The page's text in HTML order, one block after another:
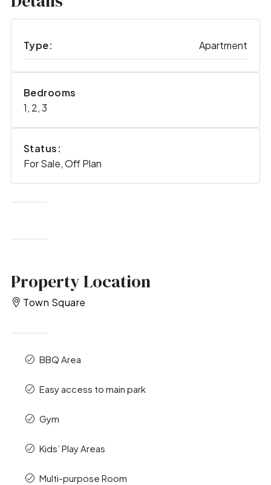
Type: Apartment
Bedrooms
1, 2, 3
Status:
For Sale, Off Plan
Property Location
Town Square
BBQ Area
Easy access to main park
Gym
Kids’ Play Areas
Multi-purpose Room